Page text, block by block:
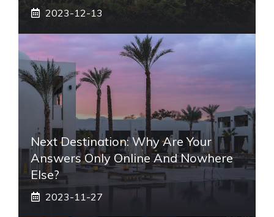
2023-12-13
Next Destination: Why Are Your
Answers Only Online And Nowhere
Else?
2023-11-27